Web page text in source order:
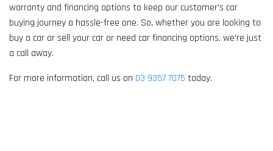
warranty and financing options to keep our customer’s car
buying journey a hassle-free one. So, whether you are looking to
buy a car or sell your car or need car financing options, we’re just
a call away.
For more information, call us on 03 9357 7075 today.